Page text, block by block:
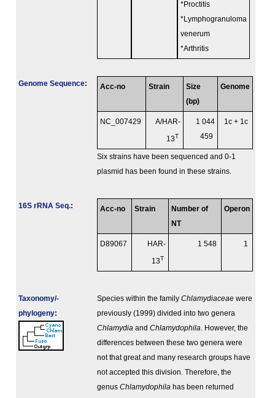
*Proctitis
*Lymphogranuloma
venerum
*Arthritis
Genome Sequence: Acc-no Strain
Size
(bp)
Genome
NC_007429 A/HAR-
13T
1 044
459
1c + 1c
Six strains have been sequenced and 0-1
plasmid has been found in these strains.
16S rRNA Seq.: Acc-no Strain
Number of
NT
Operon
D89067 HAR-
13T
1 548 1
Taxonomy/­
phylogeny:
Species within the family Chlamydiaceae were
previously (1999) divided into two genera
Chlamydia and Chlamydophila . However, the
differences between these two genera were
not that great and many research groups have
not accepted this division. Therefore, the
genus Chlamydophila has been returned